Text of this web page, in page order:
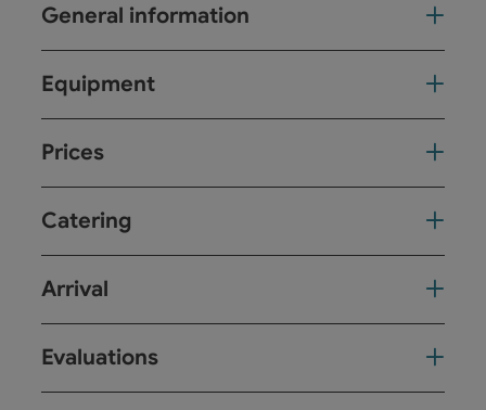
General information
Equipment
Prices
Catering
Arrival
Evaluations